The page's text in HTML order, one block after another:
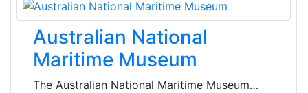
provides critical planning, forecasting and
power systems security advice and services to
deliver energy security for all Australians.
Australian National
Maritime Museum
The Australian National Maritime Museum